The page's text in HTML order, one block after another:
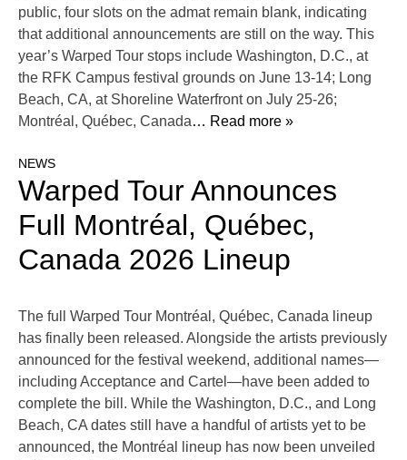
public, four slots on the admat remain blank, indicating
that additional announcements are still on the way. This
year’s Warped Tour stops include Washington, D.C., at
the RFK Campus festival grounds on June 13-14; Long
Beach, CA, at Shoreline Waterfront on July 25-26;
Montréal, Québec, Canada… Read more »
NEWS
Warped Tour Announces
Full Montréal, Québec,
Canada 2026 Lineup
The full Warped Tour Montréal, Québec, Canada lineup
has finally been released. Alongside the artists previously
announced for the festival weekend, additional names—
including Acceptance and Cartel—have been added to
complete the bill. While the Washington, D.C., and Long
Beach, CA dates still have a handful of artists yet to be
announced, the Montréal lineup has now been unveiled